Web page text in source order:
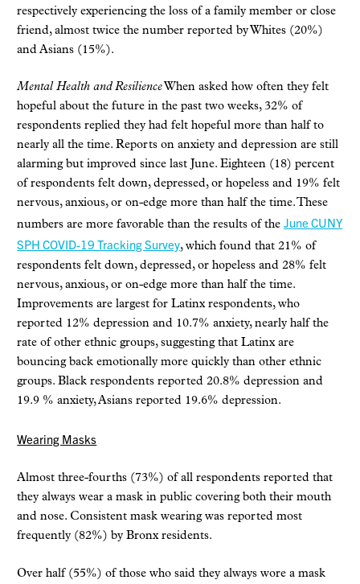
respectively experiencing the loss of a family member or close
friend, almost twice the number reported by Whites (20%)
and Asians (15%).
Mental Health and Resilience When asked how often they felt
hopeful about the future in the past two weeks, 32% of
respondents replied they had felt hopeful more than half to
nearly all the time. Reports on anxiety and depression are still
alarming but improved since last June. Eighteen (18) percent
of respondents felt down, depressed, or hopeless and 19% felt
nervous, anxious, or on-edge more than half the time. These
numbers are more favorable than the results of theJune CUNY
SPH COVID-19 Tracking Survey, which found that 21% of
respondents felt down, depressed, or hopeless and 28% felt
nervous, anxious, or on-edge more than half the time.
Improvements are largest for Latinx respondents, who
reported 12% depression and 10.7% anxiety, nearly half the
rate of other ethnic groups, suggesting that Latinx are
bouncing back emotionally more quickly than other ethnic
groups. Black respondents reported 20.8% depression and
19.9 % anxiety, Asians reported 19.6% depression.
Wearing Masks
Almost three-fourths (73%) of all respondents reported that
they always wear a mask in public covering both their mouth
and nose. Consistent mask wearing was reported most
frequently (82%) by Bronx residents.
Over half (55%) of those who said they always wore a mask